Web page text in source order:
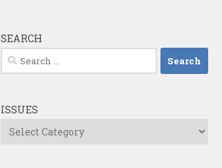
SEARCH
Search
for:
ISSUES
Issues